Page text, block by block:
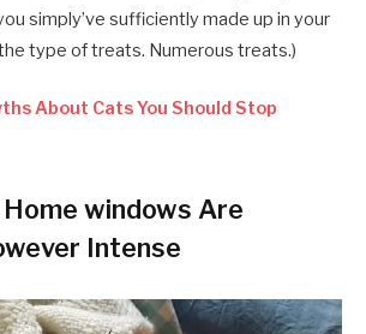
simply’ve sufficiently made up in your
type of treats. Numerous treats.)
About Cats You Should Stop
windows Are
Intense